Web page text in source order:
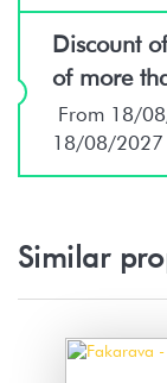
Discount
of more
From 18/
18/08/2027
Similar